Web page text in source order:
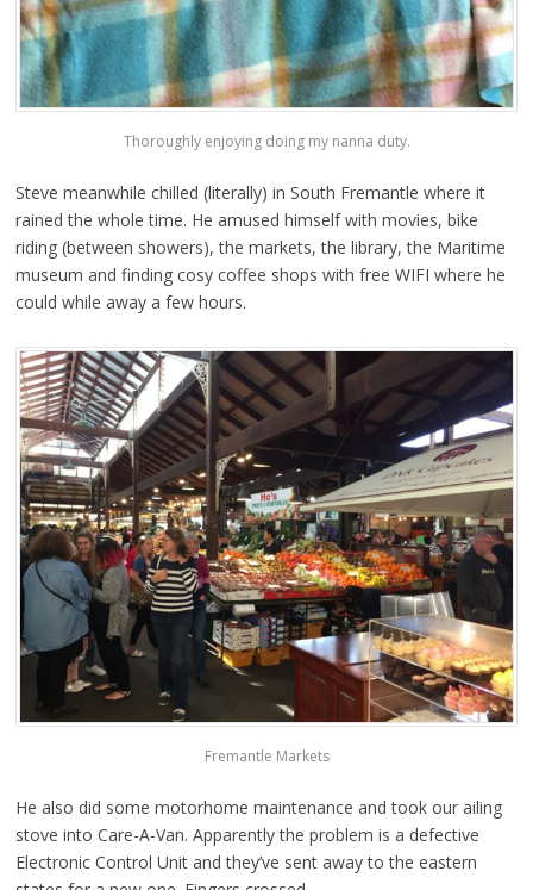
Thoroughly enjoying doing my nanna duty.
Steve meanwhile chilled (literally) in South Fremantle where it
rained the whole time. He amused himself with movies, bike
riding (between showers), the markets, the library, the Maritime
museum and finding cosy coffee shops with free WIFI where he
could while away a few hours.
Fremantle Markets
He also did some motorhome maintenance and took our ailing
stove into Care-A-Van. Apparently the problem is a defective
Electronic Control Unit and they’ve sent away to the eastern